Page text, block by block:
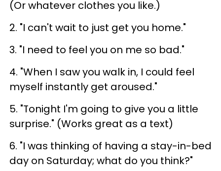
(Or whatever clothes you like.)
2. "I can't wait to just get you home."
3. "I need to feel you on me so bad."
4. "When I saw you walk in, I could feel
myself instantly get aroused."
5. "Tonight I'm going to give you a little
surprise." (Works great as a text)
6. "I was thinking of having a stay-in-bed
day on Saturday; what do you think?"